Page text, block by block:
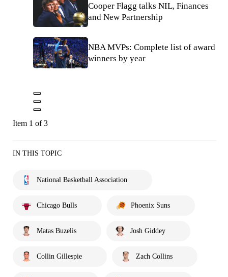
Cooper Flagg talks NIL, Finances
and New Partnership
NBA MVPs: Complete list of award
winners by year
Item 1 of 3
IN THIS TOPIC
National Basketball Association
Chicago Bulls Phoenix Suns
Matas Buzelis Josh Giddey
Collin Gillespie Zach Collins